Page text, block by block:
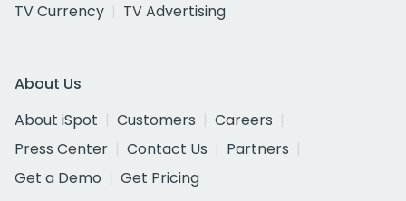
TV Currency
TV Advertising
About Us
About iSpot
Customers
Careers
Press Center
Contact Us
Partners
Get a Demo
Get Pricing